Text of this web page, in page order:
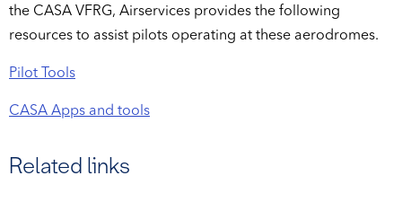
the CASA VFRG, Airservices provides the following
resources to assist pilots operating at these aerodromes.
Pilot Tools
CASA Apps and tools
Related links